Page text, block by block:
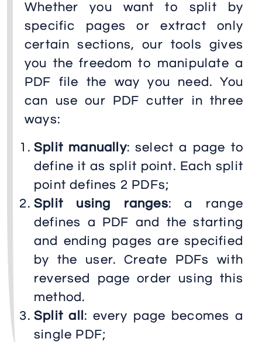
Whether you want to split by
specific pages or extract only
certain sections, our tools gives
you the freedom to manipulate a
PDF file the way you need. You
can use our PDF cutter in three
ways:
Split manually: select a page to
define it as split point. Each split
point defines 2 PDFs;
Split using ranges: a range
defines a PDF and the starting
and ending pages are specified
by the user. Create PDFs with
reversed page order using this
method.
Split all : every page becomes a
single PDF;